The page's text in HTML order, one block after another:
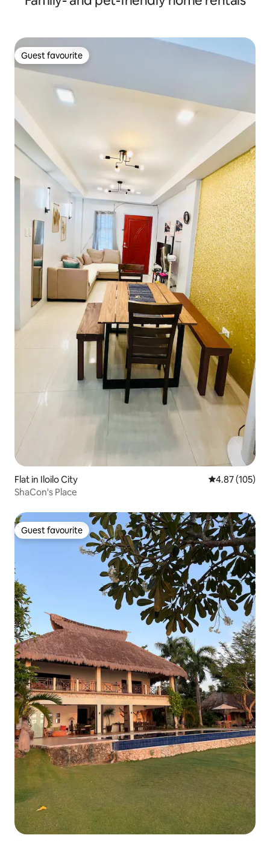
Guest favourite
Guest favourite
Flat in Iloilo City 4.87 out of 5
4.87 (105)
ShaCon's Place
Guest favourite
Guest favourite